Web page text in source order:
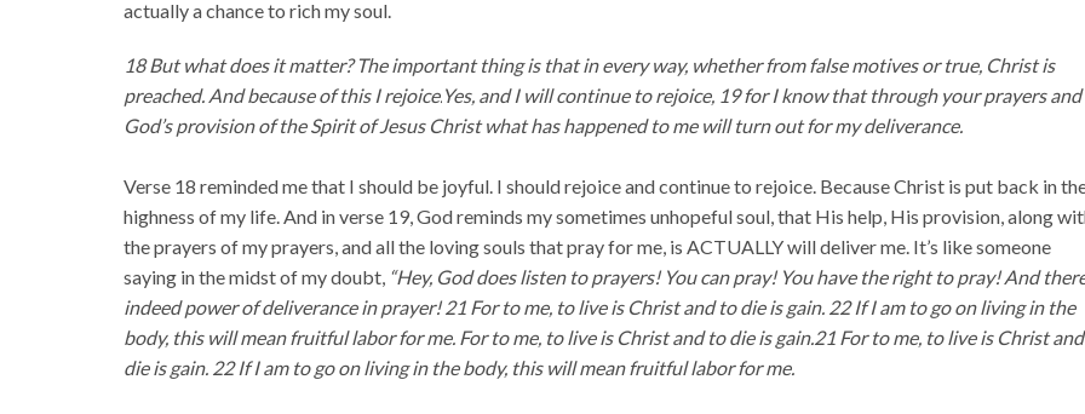
actually a chance to rich my soul.
18 But what does it matter? The important thing is that in every way, whether from false motives or true, Christ is
preached. And because of this I rejoice.Yes, and I will continue to rejoice, 19 for I know that through your prayers and
God’s provision of the Spirit of Jesus Christ what has happened to me will turn out for my deliverance.
Verse 18 reminded me that I should be joyful. I should rejoice and continue to rejoice. Because Christ is put back in
highness of my life. And in verse 19, God reminds my sometimes unhopeful soul, that His help, His provision, along
the prayers of my prayers, and all the loving souls that pray for me, is ACTUALLY will deliver me. It’s like someone
saying in the midst of my doubt, “Hey, God does listen to prayers! You can pray! You have the right to pray! And
indeed power of deliverance in prayer! 21 For to me, to live is Christ and to die is gain. 22 If I am to go on living in the
body, this will mean fruitful labor for me. For to me, to live is Christ and to die is gain.21 For to me, to live is Christ
die is gain. 22 If I am to go on living in the body, this will mean fruitful labor for me.